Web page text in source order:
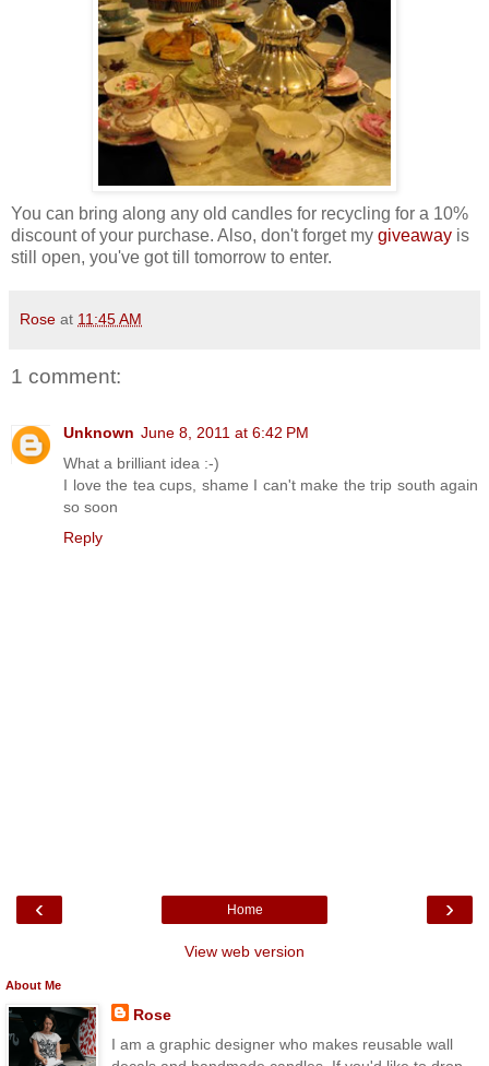
You can bring along any old candles for recycling for a 10%
discount of your purchase. Also, don't forget my giveaway is
still open, you've got till tomorrow to enter.
Rose at 11:45 AM
1 comment:
Unknown June 8, 2011 at 6:42 PM
What a brilliant idea :-)
I love the tea cups, shame I can't make the trip south again
so soon
Reply
‹ ›
Home
View web version
About Me
Rose
I am a graphic designer who makes reusable wall